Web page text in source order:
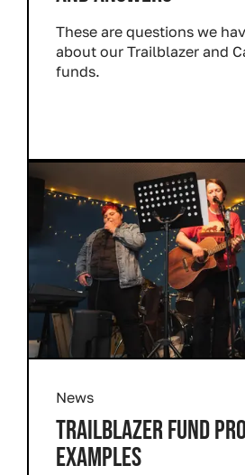
These are questions we
about our Trailblazer and
funds.
News
TRAILBLAZER FUND
EXAMPLES